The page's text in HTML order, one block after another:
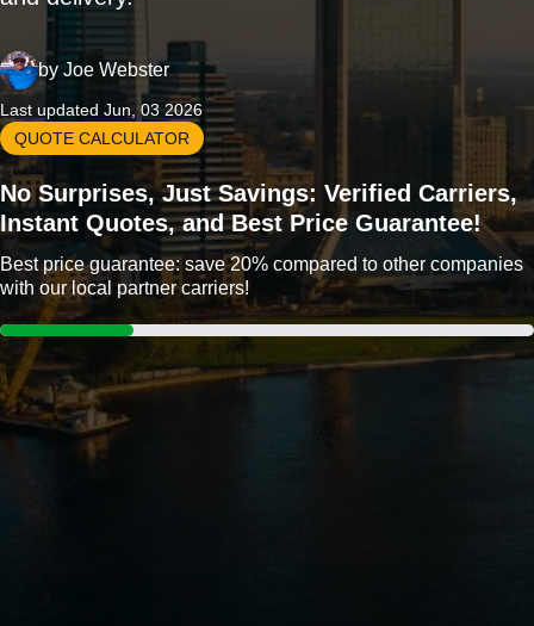
by Joe Webster
Last updated Jun, 03 2026
QUOTE CALCULATOR
No Surprises, Just Savings: Verified Carriers,
Instant Quotes, and Best Price Guarantee!
Best price guarantee: save 20% compared to other companies
with our local partner carriers!